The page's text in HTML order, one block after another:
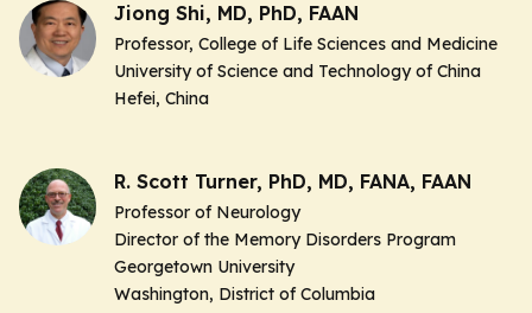
Jiong Shi, MD, PhD, FAAN
Professor, College of Life Sciences and Medicine
University of Science and Technology of China
Hefei, China
R. Scott Turner, PhD, MD, FANA, FAAN
Professor of Neurology
Director of the Memory Disorders Program
Georgetown University
Washington, District of Columbia